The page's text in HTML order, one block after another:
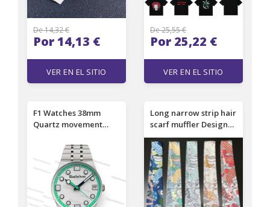
De 14,32 €
Por 14,13 €
VER EN EL SITIO
De 25,55 €
Por 25,22 €
VER EN EL SITIO
F1 Watches 38mm
Quartz movement
for Men Battery Green
face Rotatable bezel
steel case Ladies
Wristwatch 4 color
Long narrow strip hair
scarf muffler Designer
silk scarf ladies
fashion handbag
scarves letter
headband 3 color size
6x90cm